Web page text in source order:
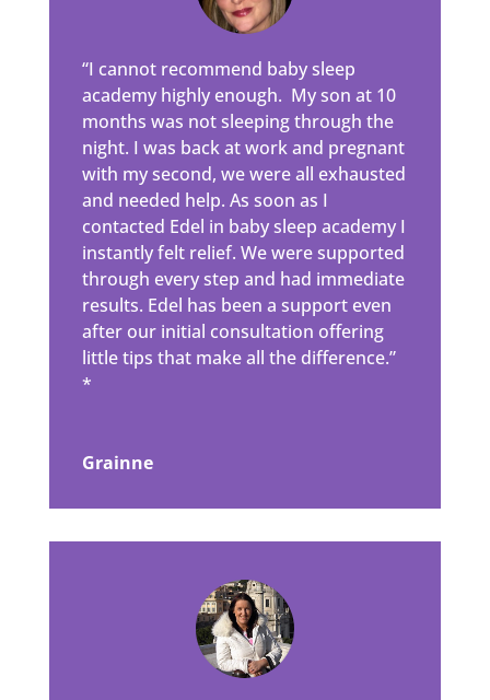
“I cannot recommend baby sleep
academy highly enough. My son at 10
months was not sleeping through the
night. I was back at work and pregnant
with my second, we were all exhausted
and needed help. As soon as I
contacted Edel in baby sleep academy I
instantly felt relief. We were supported
through every step and had immediate
results. Edel has been a support even
after our initial consultation offering
little tips that make all the difference.”
*
Grainne